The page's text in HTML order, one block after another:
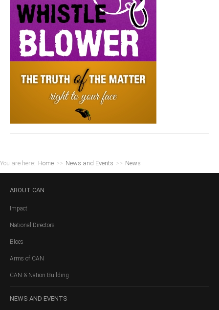
You are here: Home >> News and Events >> News
ABOUT CAN
Impact
National Directors
Blocs
Arms of CAN
CAN & Nation Building
NEWS AND EVENTS